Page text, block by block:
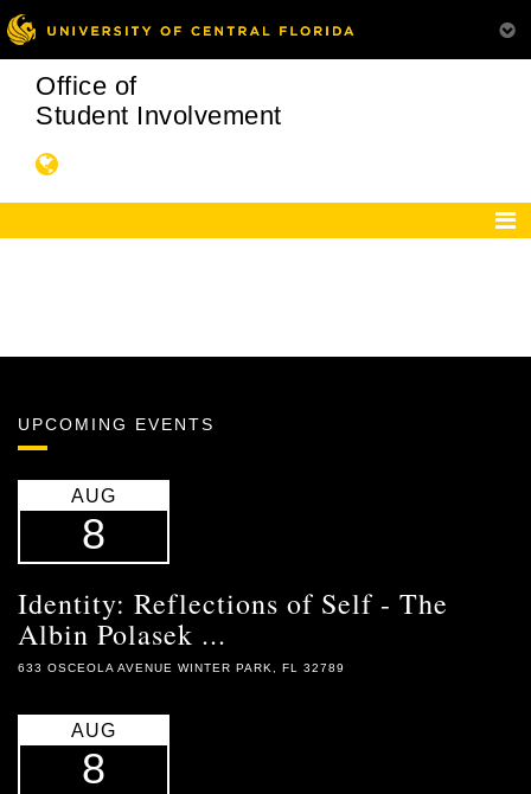
Office of
Student Involvement
UPCOMING EVENTS
AUG
8
Identity: Reflections of Self - The
Albin Polasek ...
633 OSCEOLA AVENUE WINTER PARK, FL 32789
AUG
8